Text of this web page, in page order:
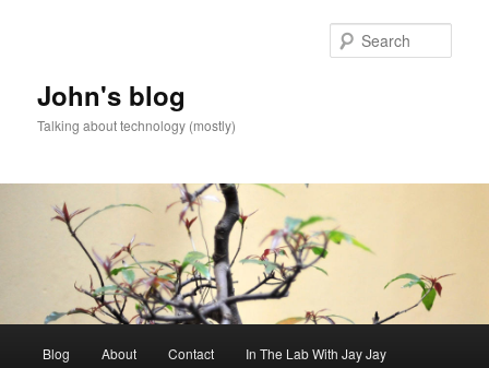
John's blog
Talking about technology (mostly)
Blog About Contact In The Lab With Jay Jay